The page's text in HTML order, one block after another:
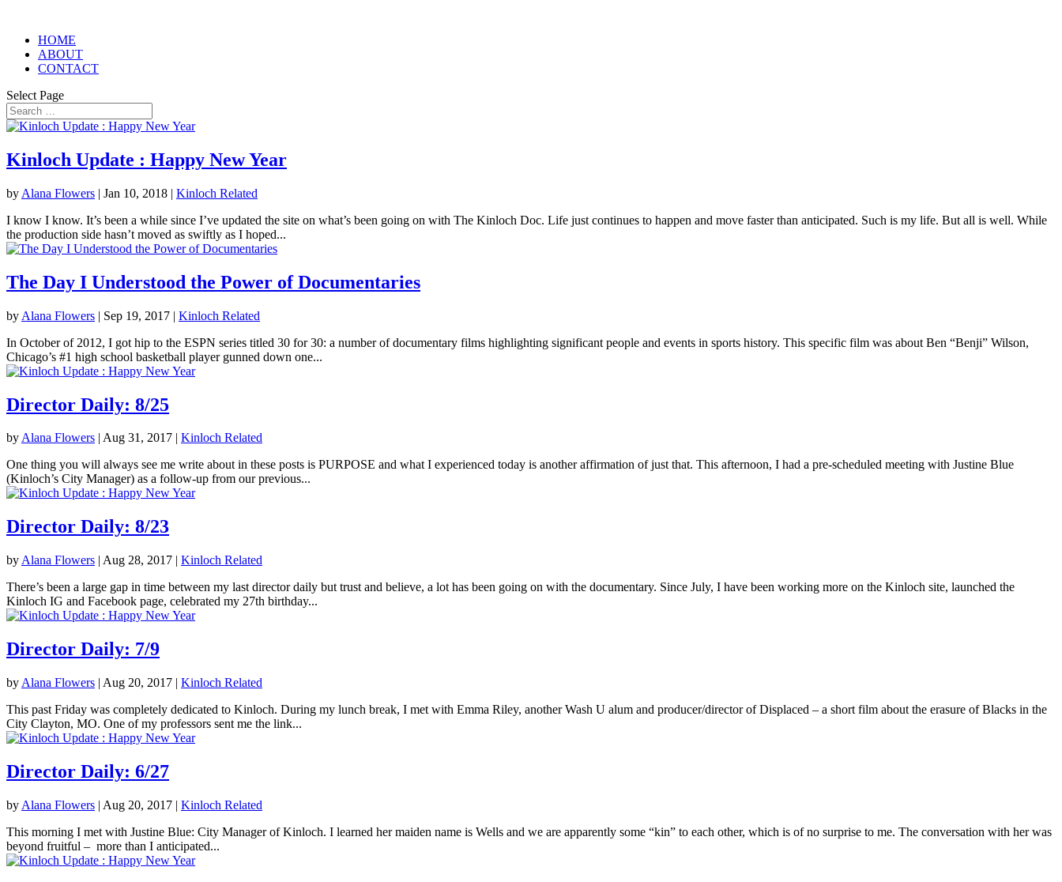
HOME
ABOUT
CONTACT
Select Page
Kinloch Update : Happy New Year
by Alana Flowers | Jan 10, 2018 | Kinloch Related
I know I know. It’s been a while since I’ve updated the site on what’s been going on with The Kinloch Doc. Life just continues to happen and move faster than anticipated. Such is my life. But all is well. While
the production side hasn’t moved as swiftly as I hoped...
The Day I Understood the Power of Documentaries
by Alana Flowers | Sep 19, 2017 | Kinloch Related
In October of 2012, I got hip to the ESPN series titled 30 for 30: a number of documentary films highlighting significant people and events in sports history. This specific film was about Ben “Benji” Wilson,
Chicago’s #1 high school basketball player gunned down one...
Director Daily: 8/25
byAlana Flowers | Aug 31, 2017 | Kinloch Related
One thing you will always see me write about in these posts is PURPOSE and what I experienced today is another affirmation of just that. This afternoon, I had a pre-scheduled meeting with Justine Blue
(Kinloch’s City Manager) as a follow-up from our previous...
Director Daily: 8/23
by Alana Flowers | Aug 28, 2017 | Kinloch Related
There’s been a large gap in time between my last director daily but trust and believe, a lot has been going on with the documentary. Since July, I have been working more on the Kinloch site, launched the
Kinloch IG and Facebook page, celebrated my 27th birthday...
Director Daily: 7/9
by Alana Flowers | Aug 20, 2017 | Kinloch Related
This past Friday was completely dedicated to Kinloch. During my lunch break, I met with Emma Riley, another Wash U alum and producer/director of Displaced – a short film about the erasure of Blacks in the
City Clayton, MO. One of my professors sent me the link...
Director Daily: 6/27
by Alana Flowers | Aug 20, 2017 | Kinloch Related
This morning I met with Justine Blue: City Manager of Kinloch. I learned her maiden name is Wells and we are apparently some “kin” to each other, which is of no surprise to me. The conversation with her was
beyond fruitful – more than I anticipated...